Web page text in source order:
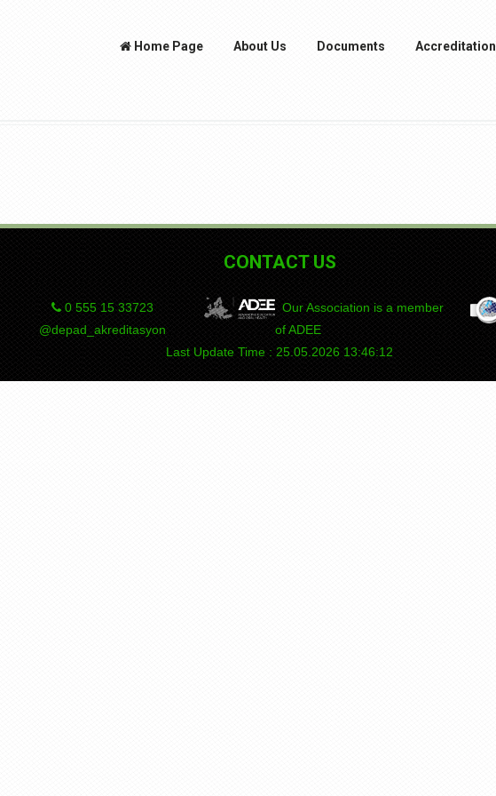
Home Page About Us Documents Accreditation
CONTACT US
0 555 15 DEPAD
@depad_akreditasyon
Our Association is a member
of ADEE
Last Update Time : 25.05.2026 13:46:12